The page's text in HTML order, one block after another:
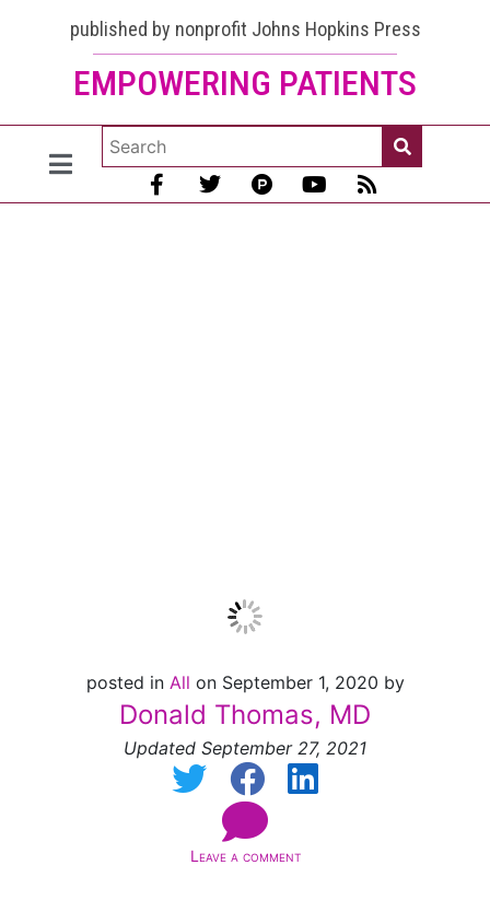
published by nonprofit Johns Hopkins Press
EMPOWERING PATIENTS
The
Lupus
Secrets
posted in All on September 1, 2020 by
Donald Thomas, MD
Updated September 27, 2021
Leave a comment